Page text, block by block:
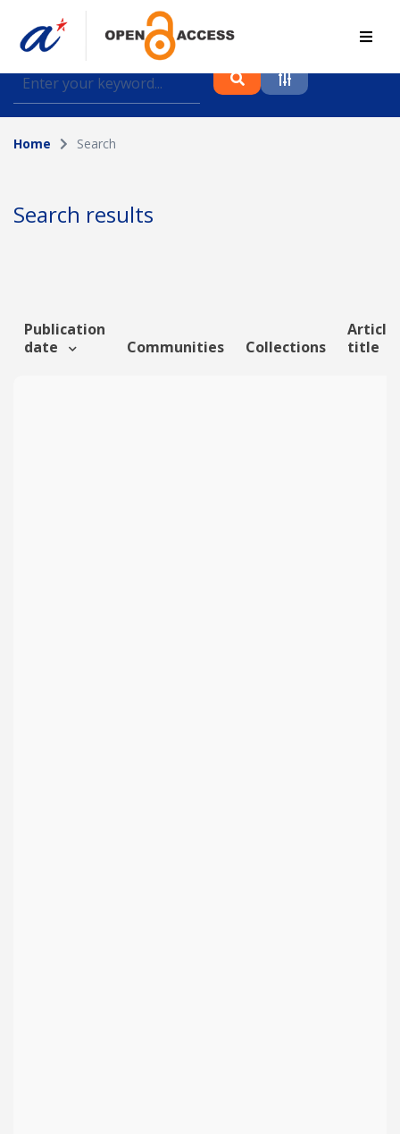
Find journal articles, conference proceedings and
datasets deposited in A*OAR
Collection
Author
Funding info
Home Search
Search results
Publication
date
Communities Collections
Article
title